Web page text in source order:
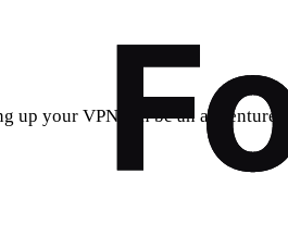
up your VPN can be an adventure in